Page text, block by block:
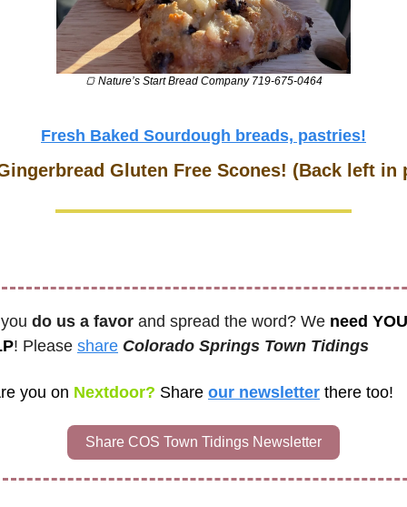
🍞 Nature’s Start Bread Company 719-675-0464
Fresh Baked Sourdough breads, pastries!
Gluten Free Scones! (Back left in
do us a favor and spread the word? We need
! Please share Colorado Springs Town Tidings
you on Nextdoor? Share our newsletter there too!
Share COS Town Tidings Newsletter